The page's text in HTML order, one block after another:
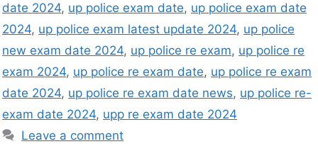
date 2024, up police exam date, up police exam date
2024, up police exam latest update 2024, up police
new exam date 2024, up police re exam, up police re
exam 2024, up police re exam date, up police re exam
date 2024, up police re exam date news, up police re-
exam date 2024, upp re exam date 2024
Leave a comment